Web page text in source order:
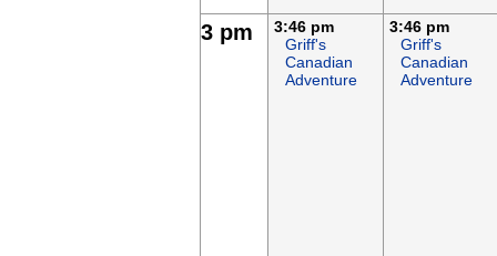
3 pm
3:46 pm
Griff's
Canadian
Adventure
3:46 pm
Griff's
Canadian
Adventure